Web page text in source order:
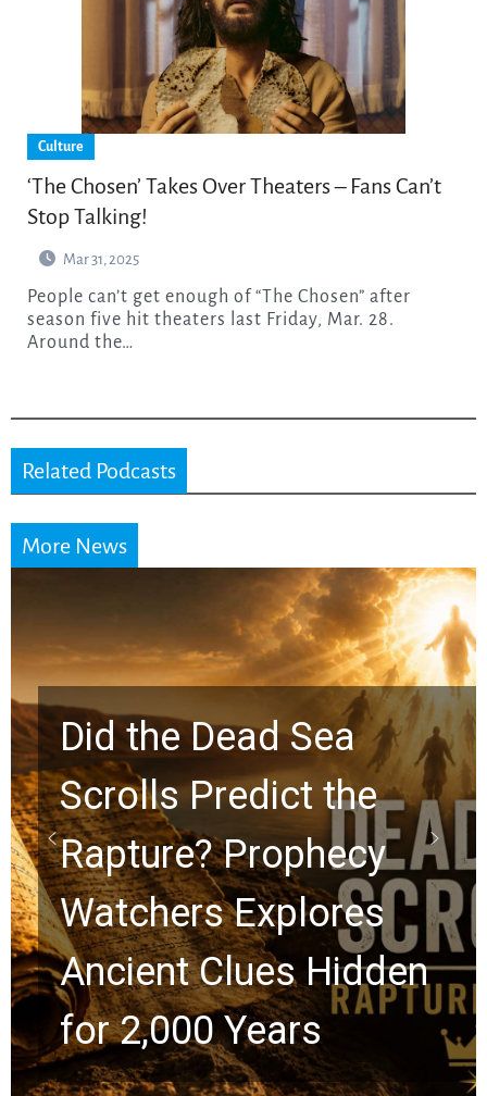
Culture
‘The Chosen’ Takes Over Theaters – Fans Can’t
Stop Talking!
Mar 31, 2025
People can’t get enough of “The Chosen” after
season five hit theaters last Friday, Mar. 28.
Around the…
Related Podcasts
More News
10 Timeless Billy
Graham Lessons
Chuck Swindoll and
Greg Laurie Passed to
the Next Generation